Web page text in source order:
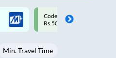
Upto ₹200 off on each trip
Savings Card
Min. Travel Time